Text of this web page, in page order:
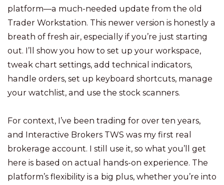
platform—a much-needed update from the old
Trader Workstation. This newer version is honestly a
breath of fresh air, especially if you’re just starting
out. I’ll show you how to set up your workspace,
tweak chart settings, add technical indicators,
handle orders, set up keyboard shortcuts, manage
your watchlist, and use the stock scanners.
For context, I’ve been trading for over ten years,
and Interactive Brokers TWS was my first real
brokerage account. I still use it, so what you’ll get
here is based on actual hands-on experience. The
platform’s flexibility is a big plus, whether you’re into